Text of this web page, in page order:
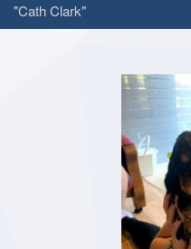
Cath Clark